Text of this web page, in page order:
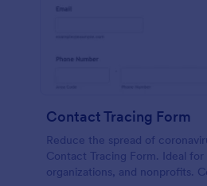
Contact Tracing Form
Reduce the spread of
Contact Tracing Form. Ideal for
organizations, and nonprofits.